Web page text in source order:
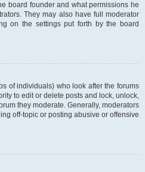
board founder and what permissions he
They may also have full moderator
on the settings put forth by the board
of individuals) who look after the forums
to edit or delete posts and lock, unlock,
they moderate. Generally, moderators
off-topic or posting abusive or offensive